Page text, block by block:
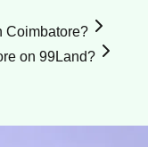
Coimbatore?
on 99Land?